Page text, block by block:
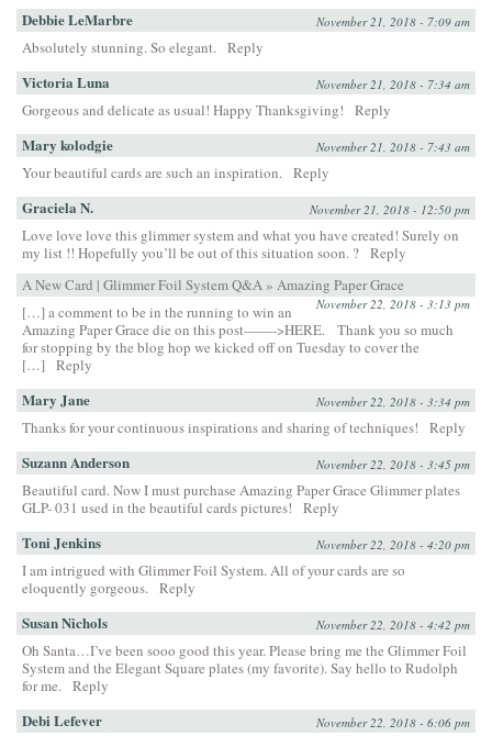
Debbie LeMarbre November 21, 2018 - 7:09 am
Absolutely stunning. So elegant. Reply
Victoria Luna November 21, 2018 - 7:34 am
Gorgeous and delicate as usual! Happy Thanksgiving! Reply
Mary kolodgie November 21, 2018 - 7:43 am
Your beautiful cards are such an inspiration. Reply
Graciela N. November 21, 2018 - 12:50 pm
Love love love this glimmer system and what you have created! Surely on
my list !! Hopefully you’ll be out of this situation soon. ? Reply
A New Card | Glimmer Foil System Q&A » Amazing Paper Grace
November 22, 2018 - 3:13 pm
[…] a comment to be in the running to win an
Amazing Paper Grace die on this post——->HERE. Thank you so much
for stopping by the blog hop we kicked off on Tuesday to cover the
[…]
Reply
Mary Jane November 22, 2018 - 3:34 pm
Thanks for your continuous inspirations and sharing of techniques! Reply
Suzann Anderson November 22, 2018 - 3:45 pm
Beautiful card. Now I must purchase Amazing Paper Grace Glimmer plates
GLP- 031 used in the beautiful cards pictures!
Reply
Toni Jenkins November 22, 2018 - 4:20 pm
I am intrigued with Glimmer Foil System. All of your cards are so
eloquently gorgeous.
Reply
Susan Nichols November 22, 2018 - 4:42 pm
Oh Santa…I’ve been sooo good this year. Please bring me the Glimmer Foil
System and the Elegant Square plates (my favorite). Say hello to Rudolph
for me.
Reply
Debi Lefever November 22, 2018 - 6:06 pm